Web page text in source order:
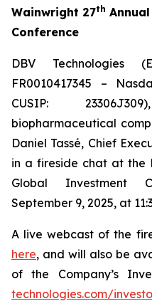
Wainwright 27th
Conference
DBV Technologies
FR0010417345 –
CUSIP:
biopharmaceutical
Daniel Tassé, Chief
in a fireside chat at the
Global Investment
September 9, 2025, at
A live webcast of the
here, and will also be
of the Company’s
technologies.com/